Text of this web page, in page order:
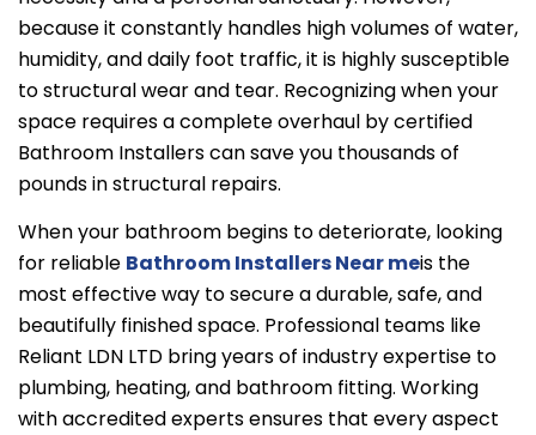
because it constantly handles high volumes of water,
humidity, and daily foot traffic, it is highly susceptible
to structural wear and tear. Recognizing when your
space requires a complete overhaul by certified
Bathroom Installers can save you thousands of
pounds in structural repairs.
When your bathroom begins to deteriorate, looking
for reliable Bathroom Installers Near meis the
most effective way to secure a durable, safe, and
beautifully finished space. Professional teams like
Reliant LDN LTD bring years of industry expertise to
plumbing, heating, and bathroom fitting. Working
with accredited experts ensures that every aspect